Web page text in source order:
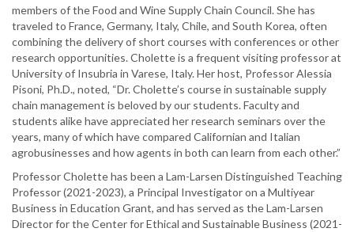
members of the Food and Wine Supply Chain Council. She has
traveled to France, Germany, Italy, Chile, and South Korea, often
combining the delivery of short courses with conferences or other
research opportunities. Cholette is a frequent visiting professor at
University of Insubria in Varese, Italy. Her host, Professor Alessia
Pisoni, Ph.D., noted, “Dr. Cholette’s course in sustainable supply
chain management is beloved by our students. Faculty and
students alike have appreciated her research seminars over the
years, many of which have compared Californian and Italian
agrobusinesses and how agents in both can learn from each other.”
Professor Cholette has been a Lam-Larsen Distinguished Teaching
Professor (2021-2023), a Principal Investigator on a Multiyear
Business in Education Grant, and has served as the Lam-Larsen
Director for the Center for Ethical and Sustainable Business (2021-